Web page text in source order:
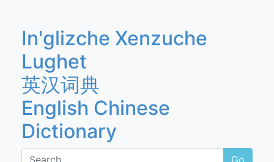
In'glizche Xenzuche
Lughet
英汉词典
English Chinese
Dictionary
Go